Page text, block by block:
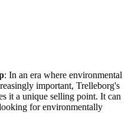
: In an era where environmental
important, Trelleborg's
it a unique selling point. It can
for environmentally